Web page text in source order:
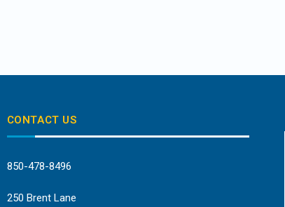
CONTACT US
850-478-8496
250 Brent Lane